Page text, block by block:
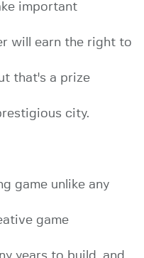
important
will earn the right to
that's a prize
city.
game unlike any
game